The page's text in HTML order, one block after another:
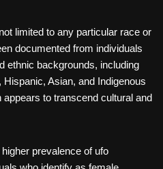
limited to any particular race or
documented from individuals
ethnic backgrounds, including
Asian, and Indigenous
to transcend cultural and
prevalence of ufo